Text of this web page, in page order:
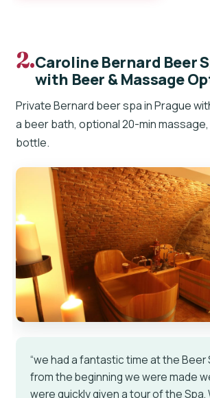
2.Caroline Bernard Beer
with Beer & Massage
Private Bernard beer spa in Prague
a beer bath, optional 20-min
bottle.
“we had a fantastic time at the Beer
from the beginning we were made
were quickly given a tour of the Spa.